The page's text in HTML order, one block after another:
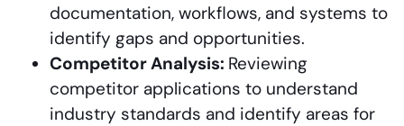
documentation, workflows, and systems to
identify gaps and opportunities.
Competitor Analysis: Reviewing
competitor applications to understand
industry standards and identify areas for